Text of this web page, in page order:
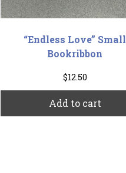
“Endless Love” Small
Bookribbon
$12.50
Add to cart